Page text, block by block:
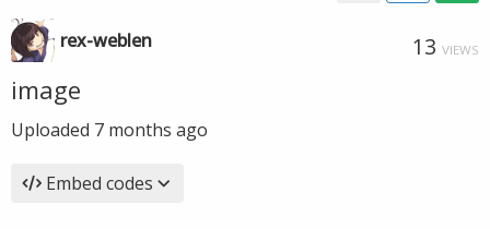
rex-weblen 13 VIEWS
image
Uploaded 7 months ago
Embed codes